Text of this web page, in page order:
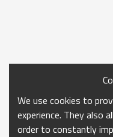
We use cookies to
experience. They also
order to constantly